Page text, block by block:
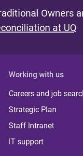
Owners
at UQ
Working with us
Careers and job
Strategic Plan
Staff Intranet
IT support